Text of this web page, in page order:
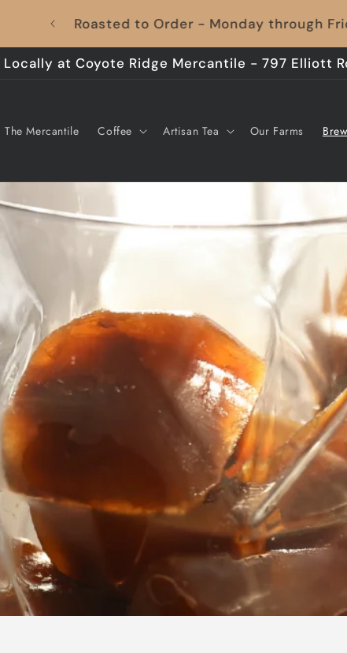
Coffee to Your Door, Shipping's On Us –
Time!
Locally at Coyote Ridge Mercantile - 797 Elliott
The Mercantile Coffee Artisan Tea Our Farms